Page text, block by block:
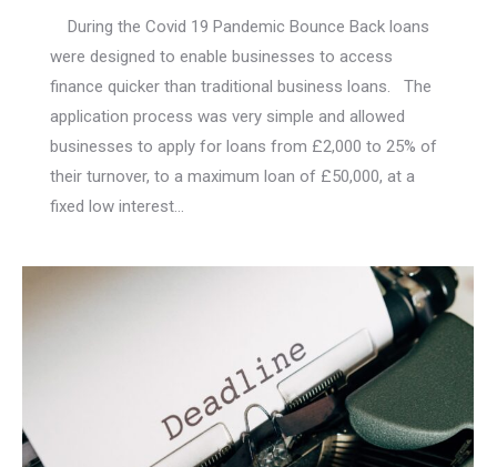
During the Covid 19 Pandemic Bounce Back loans
were designed to enable businesses to access
finance quicker than traditional business loans. The
application process was very simple and allowed
businesses to apply for loans from £2,000 to 25% of
their turnover, to a maximum loan of £50,000, at a
fixed low interest…